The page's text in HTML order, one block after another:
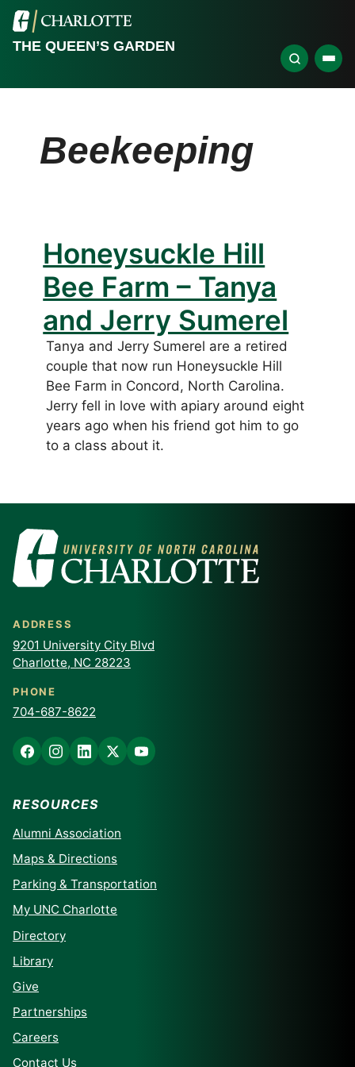
THE QUEEN’S GARDEN
Beekeeping
Honeysuckle Hill
Bee Farm – Tanya
and Jerry Sumerel
Tanya and Jerry Sumerel are a retired
couple that now run Honeysuckle Hill
Bee Farm in Concord, North Carolina.
Jerry fell in love with apiary around eight
years ago when his friend got him to go
to a class about it.
ADDRESS
9201 University City Blvd
Charlotte, NC 28223
PHONE
704-687-8622
RESOURCES
Alumni Association
Maps & Directions
Parking & Transportation
My UNC Charlotte
Directory
Library
Give
Partnerships
Careers
Contact Us